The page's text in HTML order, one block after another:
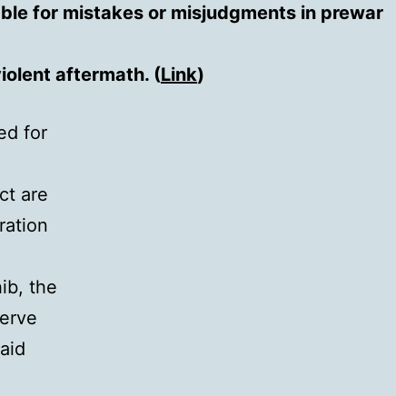
for mistakes or misjudgments in prewar
aftermath. (Link)
for
are
the